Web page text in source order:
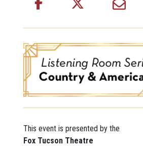
This event is presented by the
Fox Tucson Theatre